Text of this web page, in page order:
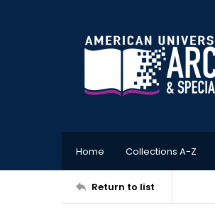
Home Collections A-Z
Return to list